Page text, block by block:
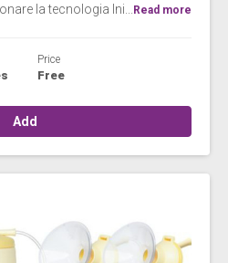
la tecnologia Ini...
Read more
Price
Free
Add